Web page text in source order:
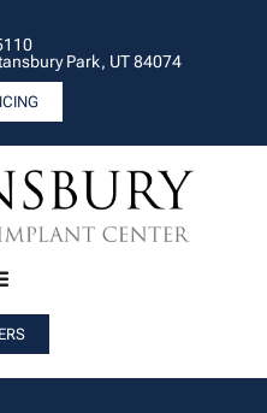
Park, UT 84074